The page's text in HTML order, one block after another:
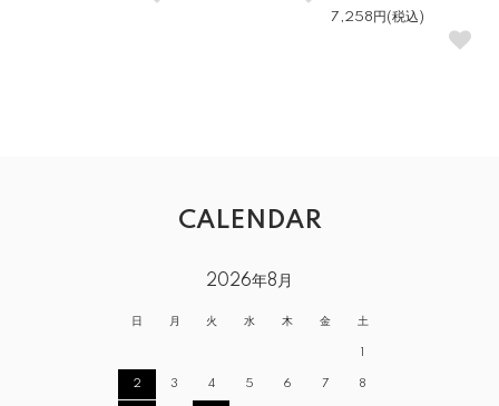
7,258円(税込)
CALENDAR
2026年8月
日 月 火 水 木 金 土
1
2 3 4 5 6 7 8